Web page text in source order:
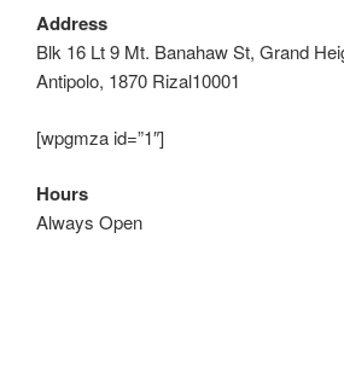
Address
Blk 16 Lt 9 Mt. Banahaw St, Grand
Antipolo, 1870 Rizal10001
[wpgmza id=”1″]
Hours
Always Open